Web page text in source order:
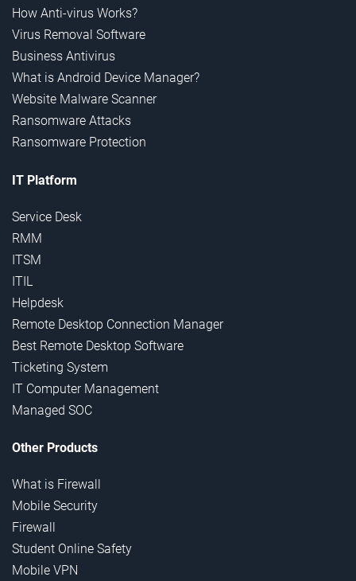
How Anti-virus Works?
Virus Removal Software
Business Antivirus
What is Android Device Manager?
Website Malware Scanner
Ransomware Attacks
Ransomware Protection
IT Platform
Service Desk
RMM
ITSM
ITIL
Helpdesk
Remote Desktop Connection Manager
Best Remote Desktop Software
Ticketing System
IT Computer Management
Managed SOC
Other Products
What is Firewall
Mobile Security
Firewall
Student Online Safety
Mobile VPN